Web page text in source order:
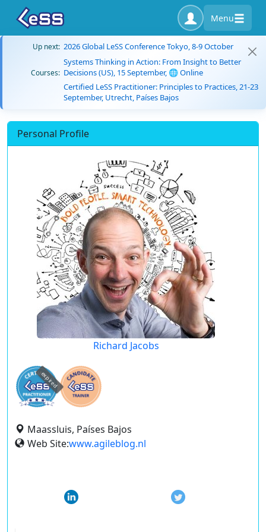
Menu
Up next: 2026 Global LeSS Conference Tokyo, 8-9 October
Courses:
Systems Thinking in Action: From Insight to Better
Decisions (US), 15 September, 🌐 Online
Certified LeSS Practitioner: Principles to Practices, 21-23
September, Utrecht, Países Bajos
Personal Profile
Richard Jacobs
expired
Maassluis, Países Bajos
Web Site:www.agileblog.nl